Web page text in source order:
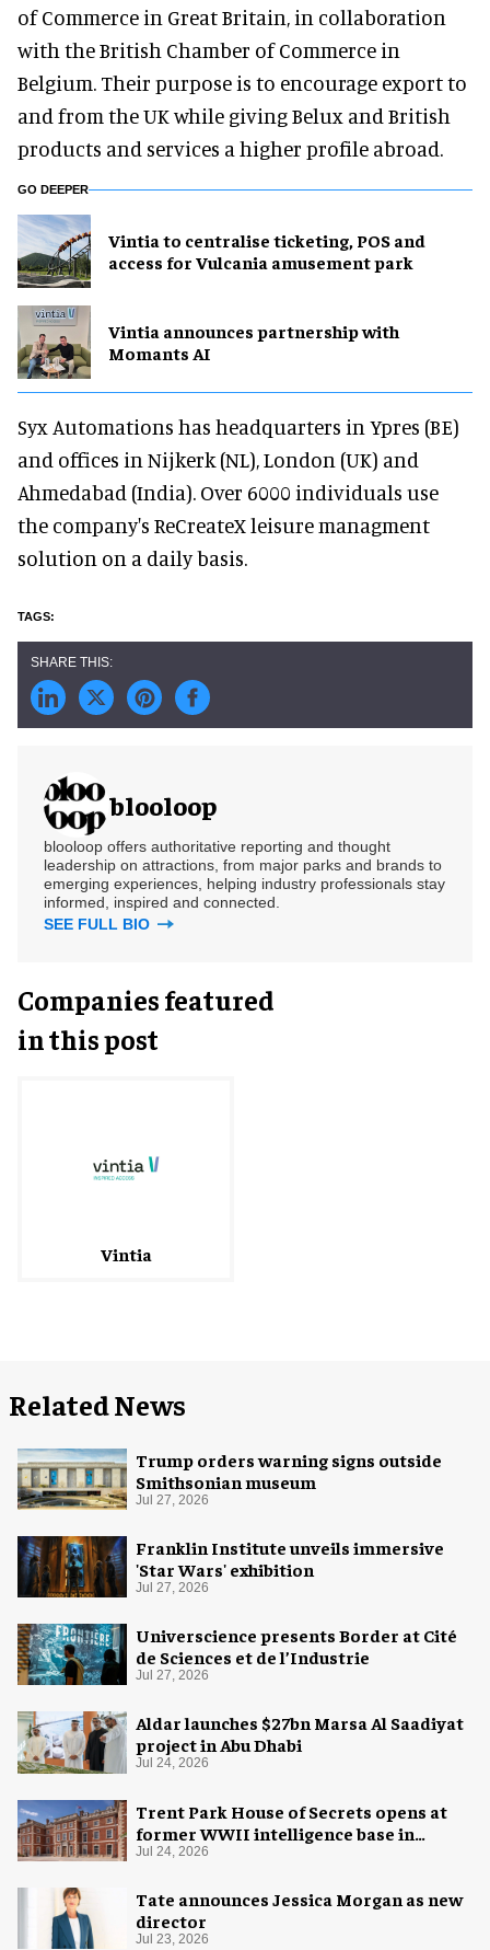
of Commerce in Great Britain, in collaboration
with the British Chamber of Commerce in
Belgium. Their purpose is to encourage export to
and from the UK while giving Belux and British
products and services a higher profile abroad.
GO DEEPER
Vintia to centralise ticketing, POS and
access for Vulcania amusement park
Vintia announces partnership with
Momants AI
Syx Automations has headquarters in Ypres (BE)
and offices in Nijkerk (NL), London (UK) and
Ahmedabad (India). Over 6000 individuals use
the company's ReCreateX leisure managment
solution on a daily basis.
blooloop
blooloop offers authoritative reporting and thought
leadership on attractions, from major parks and brands to
emerging experiences, helping industry professionals stay
informed, inspired and connected.
SEE FULL BIO
Companies featured
in this post
Vintia
Related News
Trump orders warning signs outside
Smithsonian museum
Jul 27, 2026
Franklin Institute unveils immersive
'Star Wars' exhibition
Jul 27, 2026
Universcience presents Border at Cité
de Sciences et de l’Industrie
Jul 27, 2026
Aldar launches $27bn Marsa Al Saadiyat
project in Abu Dhabi
Jul 24, 2026
Trent Park House of Secrets opens at
former WWII intelligence base in
London
Jul 24, 2026
Tate announces Jessica Morgan as new
director
Jul 23, 2026